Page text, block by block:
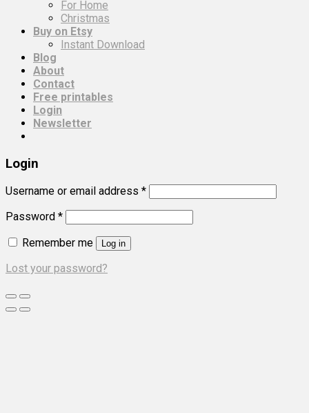
For Home
Christmas
Buy on Etsy
Instant Download
Blog
About
Contact
Free printables
Login
Newsletter
Login
Username or email address *
Password *
Remember me
Log in
Lost your password?